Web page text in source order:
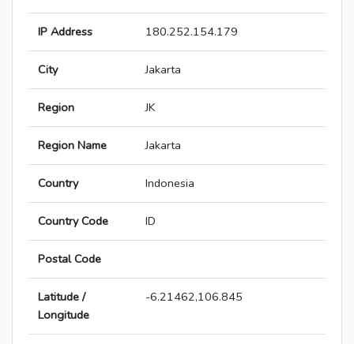
IP Address 180.252.154.179
City Jakarta
Region JK
Region Name Jakarta
Country Indonesia
Country Code ID
Postal Code
Latitude /
Longitude
-6.21462,106.845